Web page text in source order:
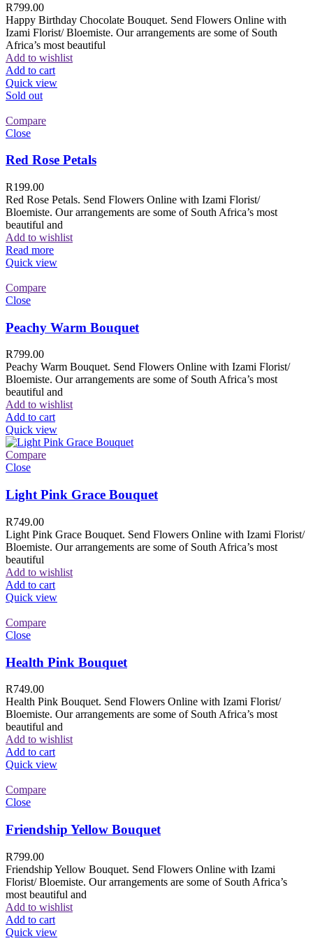
R799.00
Happy Birthday Chocolate Bouquet. Send Flowers Online with
Izami Florist/ Bloemiste. Our arrangements are some of South
Africa’s most beautiful
Add to wishlist
Add to cart
Quick view
Sold out
Compare
Close
Red Rose Petals
R199.00
Red Rose Petals. Send Flowers Online with Izami Florist/
Bloemiste. Our arrangements are some of South Africa’s most
beautiful and
Add to wishlist
Read more
Quick view
Compare
Close
Peachy Warm Bouquet
R799.00
Peachy Warm Bouquet. Send Flowers Online with Izami Florist/
Bloemiste. Our arrangements are some of South Africa’s most
beautiful and
Add to wishlist
Add to cart
Quick view
Compare
Close
Light Pink Grace Bouquet
R749.00
Light Pink Grace Bouquet. Send Flowers Online with Izami Florist/
Bloemiste. Our arrangements are some of South Africa’s most
beautiful
Add to wishlist
Add to cart
Quick view
Compare
Close
Health Pink Bouquet
R749.00
Health Pink Bouquet. Send Flowers Online with Izami Florist/
Bloemiste. Our arrangements are some of South Africa’s most
beautiful and
Add to wishlist
Add to cart
Quick view
Compare
Close
Friendship Yellow Bouquet
R799.00
Friendship Yellow Bouquet. Send Flowers Online with Izami
Florist/ Bloemiste. Our arrangements are some of South Africa’s
most beautiful and
Add to wishlist
Add to cart
Quick view